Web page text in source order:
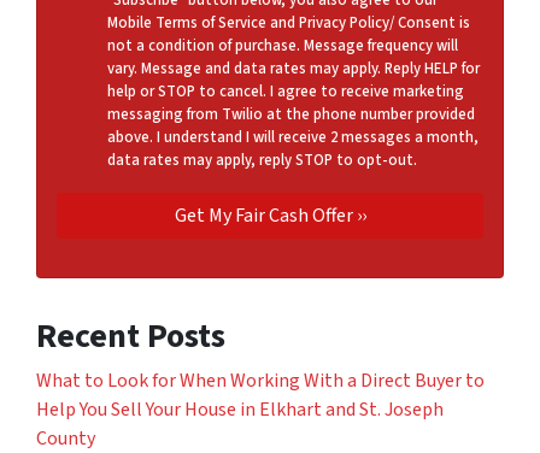
Mobile Terms of Service and Privacy Policy/ Consent is
not a condition of purchase. Message frequency will
vary. Message and data rates may apply. Reply HELP for
help or STOP to cancel. I agree to receive marketing
messaging from Twilio at the phone number provided
above. I understand I will receive 2 messages a month,
data rates may apply, reply STOP to opt-out.
Recent Posts
What to Look for When Working With a Direct Buyer to
Help You Sell Your House in Elkhart and St. Joseph
County